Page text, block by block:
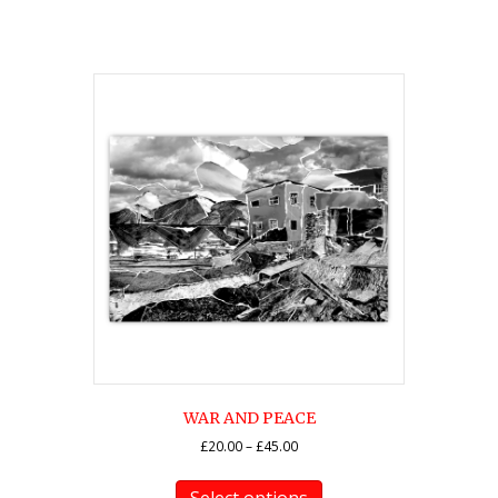
WAR AND PEACE
£20.00–£45.00Price
£20.00